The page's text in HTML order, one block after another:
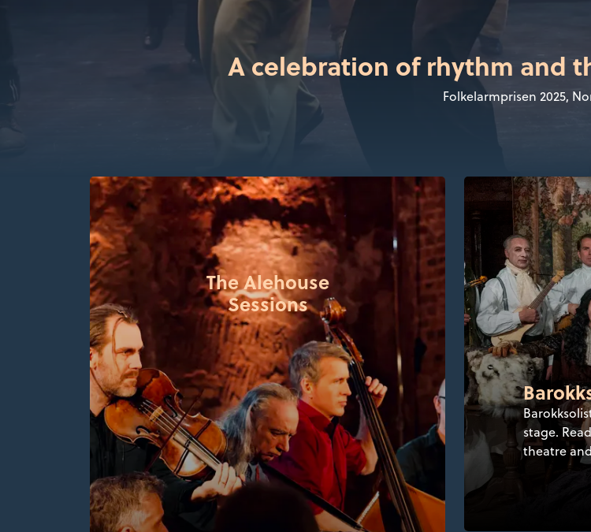
A celebration of rhythm and
Folkelarmprisen 2025,
The Alehouse
Sessions
stage.
theatre